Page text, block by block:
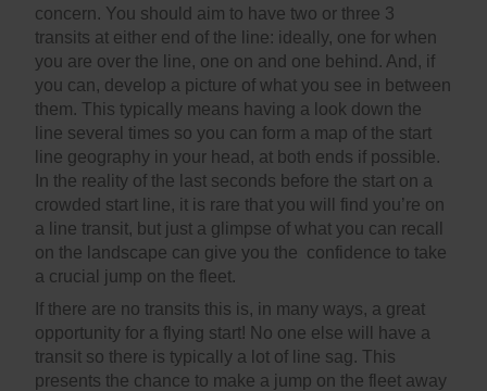
concern. You should aim to have two or three 3
transits at either end of the line: ideally, one for when
you are over the line, one on and one behind. And, if
you can, develop a picture of what you see in between
them. This typically means having a look down the
line several times so you can form a map of the start
line geography in your head, at both ends if possible.
In the reality of the last seconds before the start on a
crowded start line, it is rare that you will find you’re on
a line transit, but just a glimpse of what you can recall
on the landscape can give you the confidence to take
a crucial jump on the fleet.
If there are no transits this is, in many ways, a great
opportunity for a flying start! No one else will have a
transit so there is typically a lot of line sag. This
presents the chance to make a jump on the fleet away